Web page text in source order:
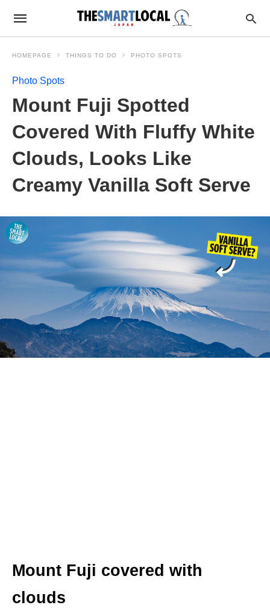
HOMEPAGE THINGS TO DO PHOTO SPOTS
Photo Spots
Mount Fuji Spotted
Covered With Fluffy White
Clouds, Looks Like
Creamy Vanilla Soft Serve
Mount Fuji covered with
clouds